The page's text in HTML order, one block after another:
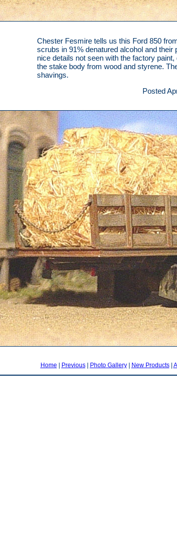
Chester Fesmire tells us this Ford 850
scrubs in 91% denatured alcohol and
nice details not seen with the factory
the stake body from wood and styrene.
shavings.
Posted
Home | Previous| Photo Gallery| New Products|